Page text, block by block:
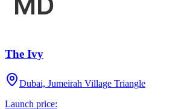
The Ivy
Dubai, Jumeirah Village Triangle
Launch price: